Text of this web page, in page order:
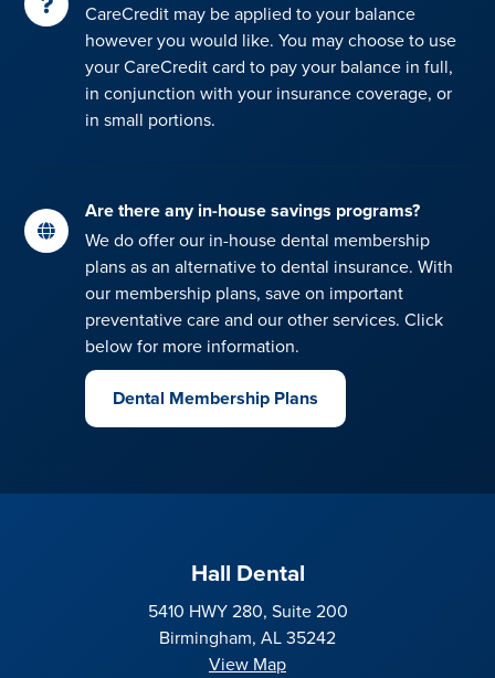
CareCredit may be applied to your balance
however you would like. You may choose to use
your CareCredit card to pay your balance in full,
in conjunction with your insurance coverage, or
in small portions.
Are there any in-house savings programs?
We do offer our in-house dental membership
plans as an alternative to dental insurance. With
our membership plans, save on important
preventative care and our other services. Click
below for more information.
Dental Membership Plans
Hall Dental
5410 HWY 280, Suite 200
Birmingham, AL 35242
View Map